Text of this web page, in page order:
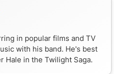
in popular films and TV
with his band. He's best
Hale in the Twilight Saga.